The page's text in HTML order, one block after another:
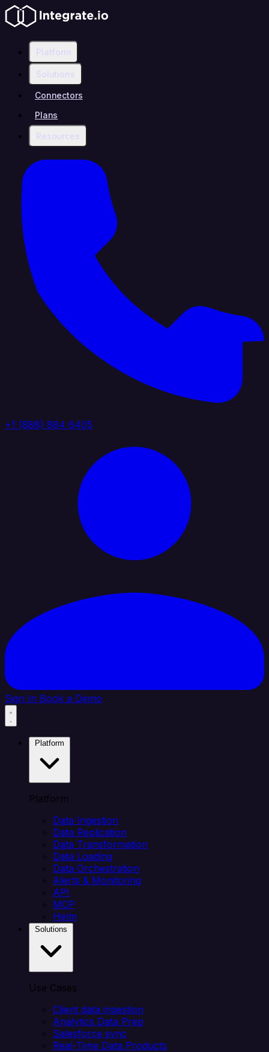
Platform
Solutions
Connectors
Plans
Resources
+1 (888) 884 6405
Sign In Book a Demo
Platform
Data Ingestion
Data Replication
Data Transformation
Data Loading
Data Orchestration
Alerts & Monitoring
API
MCP
Helm
Use Cases
Client data ingestion
Analytics Data Prep
Salesforce sync
Real-Time Data Products